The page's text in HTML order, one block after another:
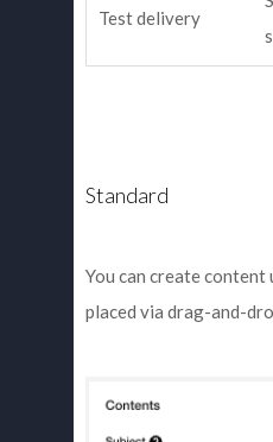
Test delivery
Standard
You can create content
placed via drag-and-